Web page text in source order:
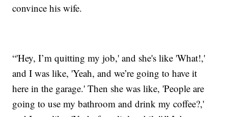
convince his wife.
“'Hey, I’m quitting my job,' and she's like 'What!,'
and I was like, 'Yeah, and we’re going to have it
here in the garage.' Then she was like, 'People are
going to use my bathroom and drink my coffee?,'